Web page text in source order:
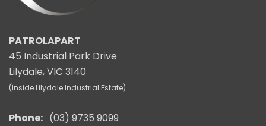
PATROLAPART
45 Industrial Park Drive
Lilydale, VIC 3140
(Inside Lilydale Industrial Estate)
Phone: (03) 9735 9099